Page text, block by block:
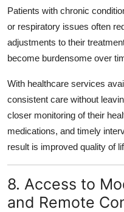
Patients with chronic
or respiratory issues often
adjustments to their
become burdensome over
With healthcare services
consistent care without
closer monitoring of their
medications, and timely
result is improved quality of
8. Access to
and Remote